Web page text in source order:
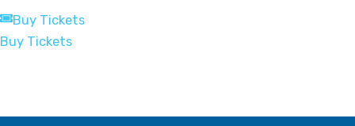
Buy Tickets
Buy Tickets